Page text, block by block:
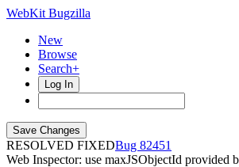
WebKit Bugzilla
New
Browse
Search+
Log In
RESOLVED FIXED
82451
Web Inspector: use maxJSObjectId provided